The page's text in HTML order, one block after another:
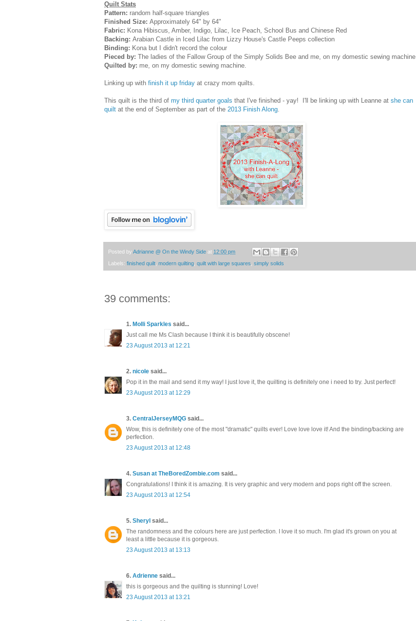
Quilt Stats
Pattern: random half-square triangles
Finished Size: Approximately 64" by 64"
Fabric: Kona Hibiscus, Amber, Indigo, Lilac, Ice Peach, School Bus and Chinese Red
Backing: Arabian Castle in Iced Lilac from Lizzy House's Castle Peeps collection
Binding: Kona but I didn't record the colour
Pieced by: The ladies of the Fallow Group of the Simply Solids Bee and me, on my domestic sewing machine
Quilted by: me, on my domestic sewing machine.
Linking up with finish it up friday at crazy mom quilts.
This quilt is the third of my third quarter goals that I've finished - yay! I'll be linking up with Leanne at she can
quilt at the end of September as part of the 2013 Finish Along.
Posted by Adrianne @ On the Windy Side at 12:00 pm
Labels: finished quilt modern quilting quilt with large squares simply solids
39 comments:
1. Molli Sparkles said...
Just call me Ms Clash because I think it is beautifully obscene!
23 August 2013 at 12:21
2. nicole said...
Pop it in the mail and send it my way! I just love it, the quilting is definitely one i need to try. Just perfect!
23 August 2013 at 12:29
3. CentralJerseyMQG said...
Wow, this is definitely one of the most "dramatic" quilts ever! Love love love it! And the binding/backing are
perfection.
23 August 2013 at 12:48
4. Susan at TheBoredZombie.com said...
Congratulations! I think it is amazing. It is very graphic and very modern and pops right off the screen.
23 August 2013 at 12:54
5. Sheryl said...
The randomness and the colours here are just perfection. I love it so much. I'm glad it's grown on you at
least a little because it is gorgeous.
23 August 2013 at 13:13
6. Adrienne said...
this is gorgeous and the quilting is stunning! Love!
23 August 2013 at 13:21